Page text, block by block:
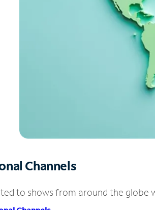
Channels
to shows from around the globe